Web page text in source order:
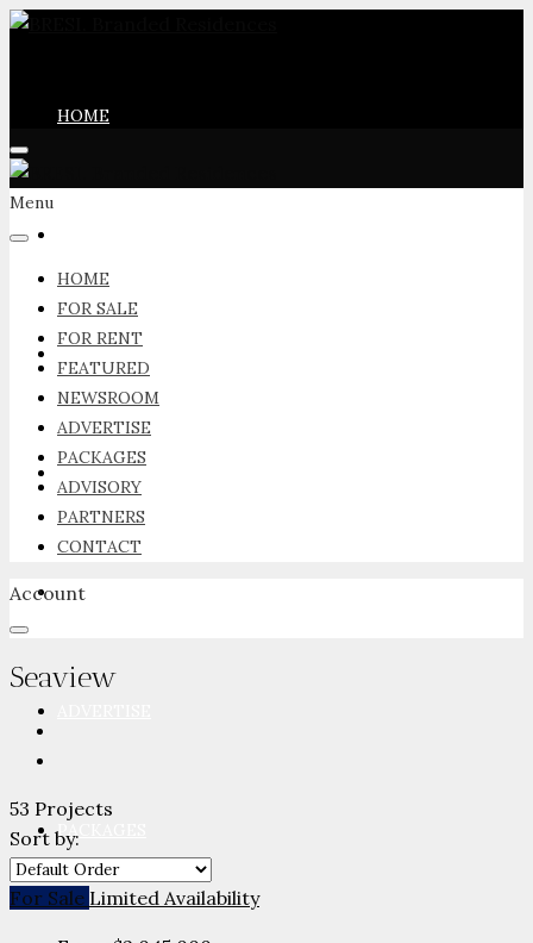
HOME
FOR RENT
FEATURED
NEWSROOM
PACKAGES
Menu
HOME
FOR SALE
FOR RENT
FEATURED
NEWSROOM
ADVERTISE
PACKAGES
ADVISORY
PARTNERS
CONTACT
Account
Seaview
53 Projects
Sort by:
For Sale Limited Availability